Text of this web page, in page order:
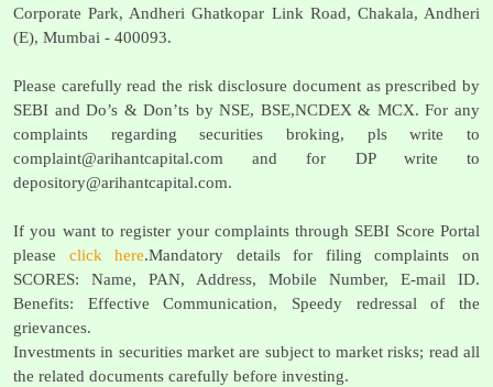
Corporate Park, Andheri Ghatkopar Link Road, Chakala, Andheri
(E), Mumbai - 400093.
Please carefully read the risk disclosure document as prescribed by
SEBI and Do’s & Don’ts by NSE, BSE,NCDEX & MCX. For any
complaints regarding securities broking, pls write to
complaint@arihantcapital.com and for DP write to
depository@arihantcapital.com.
If you want to register your complaints through SEBI Score Portal
please click here.Mandatory details for filing complaints on
SCORES: Name, PAN, Address, Mobile Number, E-mail ID.
Benefits: Effective Communication, Speedy redressal of the
grievances.
Investments in securities market are subject to market risks; read all
the related documents carefully before investing.